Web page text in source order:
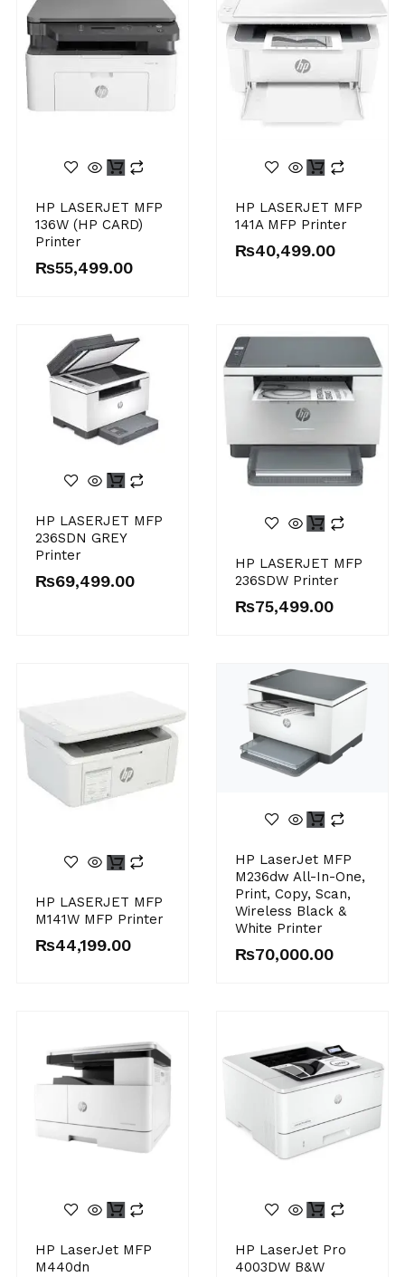
HP LASERJET MFP
136W (HP CARD)
Printer
₨55,499.00
HP LASERJET MFP
141A MFP Printer
₨40,499.00
HP LASERJET MFP
236SDN GREY
Printer
₨69,499.00
HP LASERJET MFP
236SDW Printer
₨75,499.00
HP LASERJET MFP
M141W MFP Printer
₨44,199.00
HP LaserJet MFP
M236dw All-In-One,
Print, Copy, Scan,
Wireless Black &
White Printer
₨70,000.00
HP LaserJet MFP
M440dn
HP LaserJet Pro
4003DW B&W